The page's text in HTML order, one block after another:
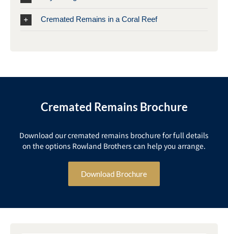
Cremated Remains in a Coral Reef
Cremated Remains Brochure
Download our cremated remains brochure for full details
on the options Rowland Brothers can help you arrange.
Download Brochure